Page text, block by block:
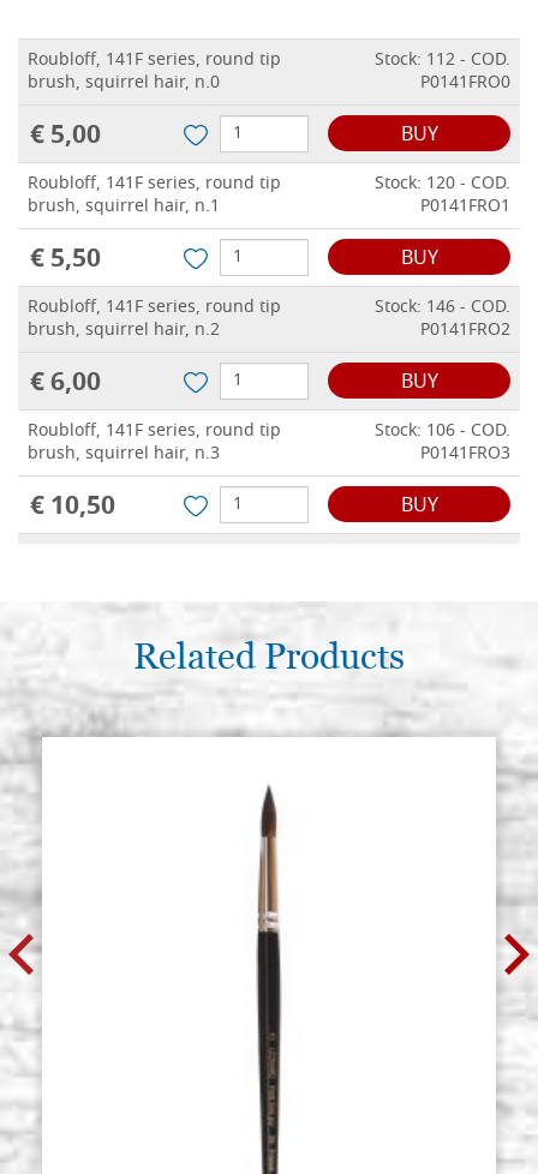
Roubloff, 141F series, round tip
brush, squirrel hair, n.0
Stock: 112 - COD.
P0141FRO0
€ 5,00 BUY
Roubloff, 141F series, round tip
brush, squirrel hair, n.1
Stock: 120 - COD.
P0141FRO1
€ 5,50 BUY
Roubloff, 141F series, round tip
brush, squirrel hair, n.2
Stock: 146 - COD.
P0141FRO2
€ 6,00 BUY
Roubloff, 141F series, round tip
brush, squirrel hair, n.3
Stock: 106 - COD.
P0141FRO3
€ 10,50 BUY
Roubloff, 141F series, round tip
brush, squirrel hair, n.5
Stock: 90 - COD.
P0141FRO5
€ 17,50
Roubloff, 141F series, round tip
brush, squirrel hair, n.6
P0141FRO6
€ 25,00
Related Products